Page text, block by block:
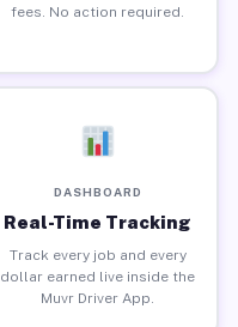
fees. No action required.
DASHBOARD
Real-Time Tracking
Track every job and every
dollar earned live inside the
Muvr Driver App.